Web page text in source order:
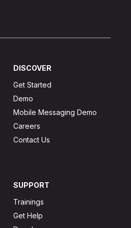
DISCOVER
Get Started
Demo
Mobile Messaging Demo
Careers
Contact Us
SUPPORT
Trainings
Get Help